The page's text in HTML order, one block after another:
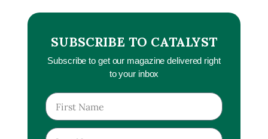
SUBSCRIBE TO CATALYST
Subscribe to get our magazine delivered right
to your inbox